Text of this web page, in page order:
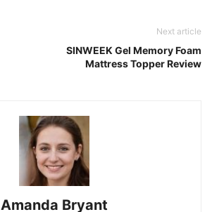
Next article
SINWEEK Gel Memory Foam
Mattress Topper Review
Amanda Bryant